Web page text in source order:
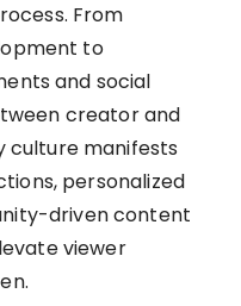
From
to
and social
creator and
culture manifests
personalized
driven content
viewer